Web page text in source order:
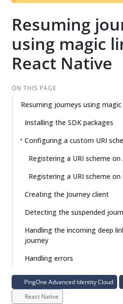
Resuming
using magic
React Native
ON THIS PAGE
Resuming journeys using
Installing the SDK packages
Configuring a custom URI
Registering a URI scheme on
Registering a URI scheme on
Creating the Journey client
Detecting the suspended
Handling the incoming deep
journey
Handling errors
PingOne Advanced Identity Cloud
React Native